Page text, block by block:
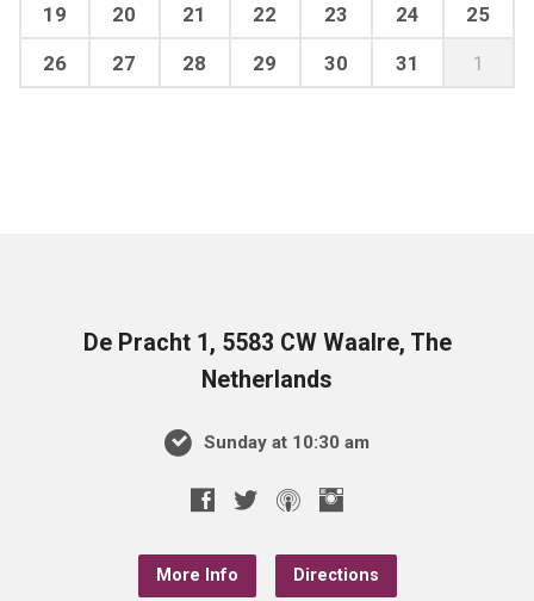
19 20 21 22 23 24 25
26 27 28 29 30 31 1
De Pracht 1, 5583 CW Waalre, The
Netherlands
Sunday at 10:30 am
More Info Directions